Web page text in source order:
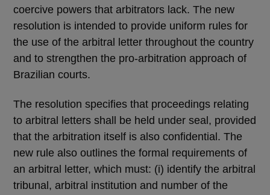
coercive powers that arbitrators lack. The new
resolution is intended to provide uniform rules for
the use of the arbitral letter throughout the country
and to strengthen the pro-arbitration approach of
Brazilian courts.
The resolution specifies that proceedings relating
to arbitral letters shall be held under seal, provided
that the arbitration itself is also confidential. The
new rule also outlines the formal requirements of
an arbitral letter, which must: (i) identify the arbitral
tribunal, arbitral institution and number of the